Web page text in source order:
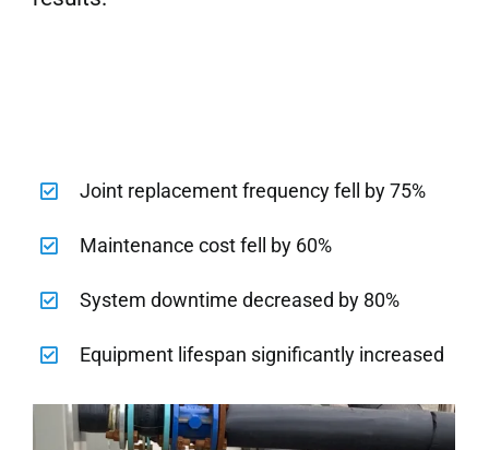
Joint replacement frequency fell by 75%
Maintenance cost fell by 60%
System downtime decreased by 80%
Equipment lifespan significantly increased